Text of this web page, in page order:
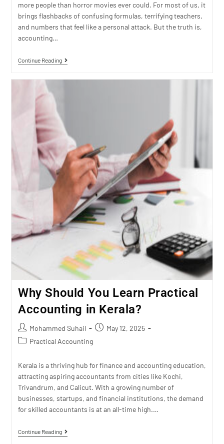
more people than horror movies ever could. For most of us, it
brings flashbacks of confusing formulas, terrifying teachers,
and numbers that feel like a personal attack. But the truth is,
accounting…
Continue Reading
Why Should You Learn Practical
Accounting in Kerala?
Mohammed Suhail
May 12, 2025
Practical Accounting
Kerala is a thriving hub for finance and accounting education,
attracting aspiring accountants from cities like Kochi,
Trivandrum, and Calicut. With a growing number of
businesses, startups, and financial institutions, the demand
for skilled accountants is at an all-time high.…
Continue Reading